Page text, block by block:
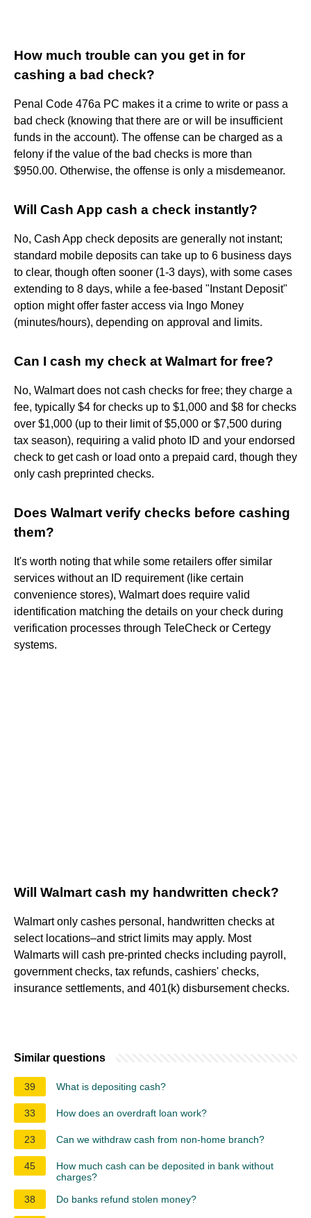
How much trouble can you get in for
cashing a bad check?
Penal Code 476a PC makes it a crime to write or pass a
bad check (knowing that there are or will be insufficient
funds in the account). The offense can be charged as a
felony if the value of the bad checks is more than
$950.00. Otherwise, the offense is only a misdemeanor.
Will Cash App cash a check instantly?
No, Cash App check deposits are generally not instant;
standard mobile deposits can take up to 6 business days
to clear, though often sooner (1-3 days), with some cases
extending to 8 days, while a fee-based "Instant Deposit"
option might offer faster access via Ingo Money
(minutes/hours), depending on approval and limits.
Can I cash my check at Walmart for free?
No, Walmart does not cash checks for free; they charge a
fee, typically $4 for checks up to $1,000 and $8 for checks
over $1,000 (up to their limit of $5,000 or $7,500 during
tax season), requiring a valid photo ID and your endorsed
check to get cash or load onto a prepaid card, though they
only cash preprinted checks.
Does Walmart verify checks before cashing
them?
It's worth noting that while some retailers offer similar
services without an ID requirement (like certain
convenience stores), Walmart does require valid
identification matching the details on your check during
verification processes through TeleCheck or Certegy
systems.
Will Walmart cash my handwritten check?
Walmart only cashes personal, handwritten checks at
select locations–and strict limits may apply. Most
Walmarts will cash pre-printed checks including payroll,
government checks, tax refunds, cashiers' checks,
insurance settlements, and 401(k) disbursement checks.
Similar questions
39 What is depositing cash?
33 How does an overdraft loan work?
23 Can we withdraw cash from non-home branch?
45
How much cash can be deposited in bank without
charges?
38
Do banks refund stolen money?